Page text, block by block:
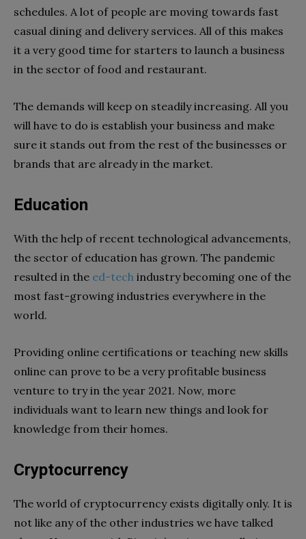
schedules. A lot of people are moving towards fast
casual dining and delivery services. All of this makes
it a very good time for starters to launch a business
in the sector of food and restaurant.
The demands will keep on steadily increasing. All you
will have to do is establish your business and make
sure it stands out from the rest of the businesses or
brands that are already in the market.
Education
With the help of recent technological advancements,
the sector of education has grown. The pandemic
resulted in the ed-tech industry becoming one of the
most fast-growing industries everywhere in the
world.
Providing online certifications or teaching new skills
online can prove to be a very profitable business
venture to try in the year 2021. Now, more
individuals want to learn new things and look for
knowledge from their homes.
Cryptocurrency
The world of cryptocurrency exists digitally only. It is
not like any of the other industries we have talked